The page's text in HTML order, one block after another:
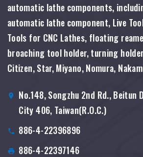
automatic lathe components,
automatic lathe component, Live
Tools for CNC Lathes, floating
broaching tool holder, turning
Citizen, Star, Miyano, Nomura,
No.148, Songzhu 2nd Rd.,
City 406, Taiwan(R.O.C.)
886-4-22396896
886-4-22397146